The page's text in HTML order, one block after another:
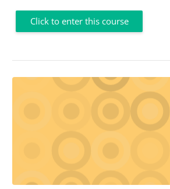
Click to enter this course